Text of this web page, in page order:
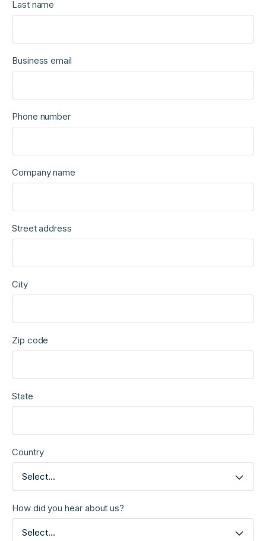
Last name
Business email
Phone number
Company name
Street address
City
Zip code
State
Country
Select...
How did you hear about us?
Select...